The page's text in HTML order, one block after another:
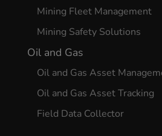
Mining Fleet Management
Mining Safety Solutions
Oil and Gas
Oil and Gas Asset
Oil and Gas Asset Tracking
Field Data Collector